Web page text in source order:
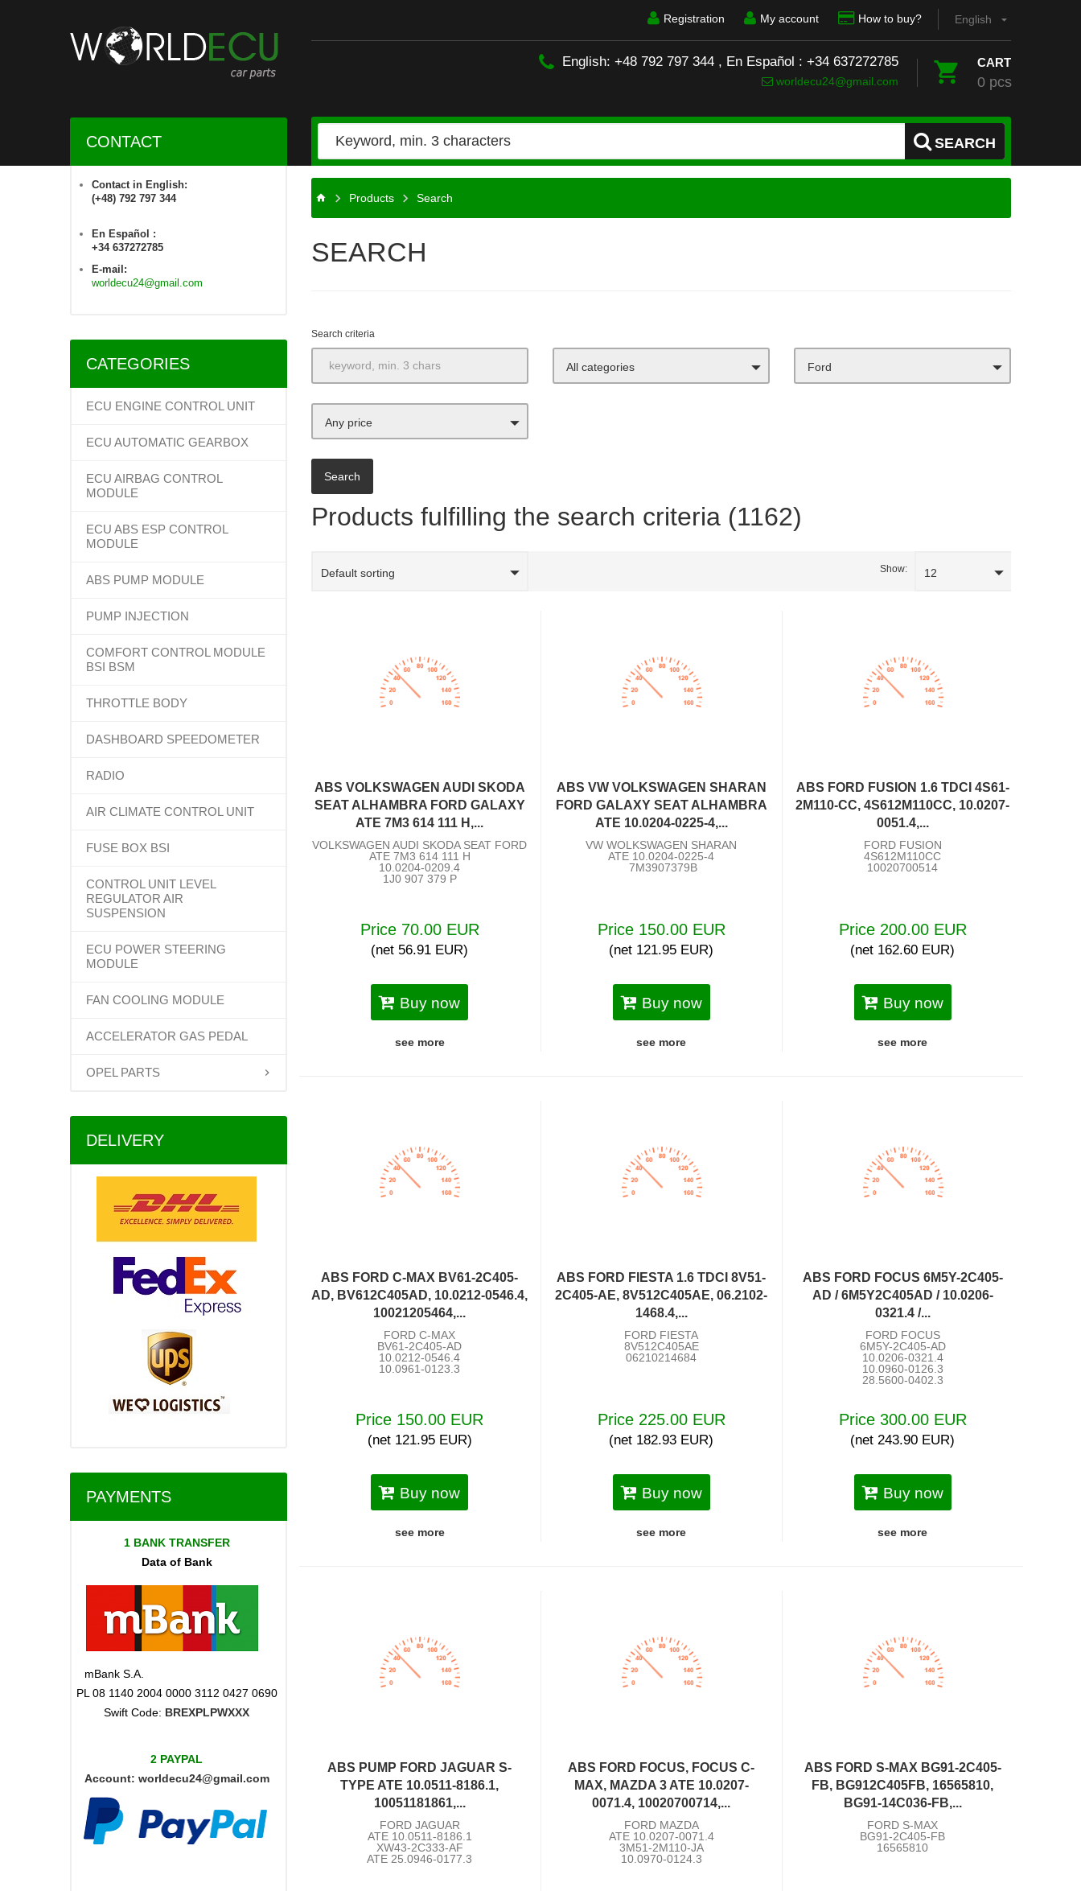
English
Registration My account How to buy?
CART
0 pcs
English: +48 792 797 344 , En Español : +34 637272785
worldecu24@gmail.com
SEARCH
CONTACT
Contact in English:
(+48) 792 797 344
En Español :
+34 637272785
E-mail:
worldecu24@gmail.com
CATEGORIES
ECU ENGINE CONTROL UNIT
ECU AUTOMATIC GEARBOX
ECU AIRBAG CONTROL
MODULE
ECU ABS ESP CONTROL
MODULE
ABS PUMP MODULE
PUMP INJECTION
COMFORT CONTROL MODULE
BSI BSM
THROTTLE BODY
DASHBOARD SPEEDOMETER
RADIO
AIR CLIMATE CONTROL UNIT
FUSE BOX BSI
CONTROL UNIT LEVEL
REGULATOR AIR
SUSPENSION
ECU POWER STEERING
MODULE
FAN COOLING MODULE
ACCELERATOR GAS PEDAL
OPEL PARTS
DELIVERY
PAYMENTS
1 BANK TRANSFER
Data of Bank
mBank S.A.
PL 08 1140 2004 0000 3112 0427 0690
Swift Code: BREXPLPWXXX
2 PAYPAL
Account: worldecu24@gmail.com
Products Search
SEARCH
Search criteria
All categories Ford
Any price
Products fulfilling the search criteria (1162)
Default sorting Show: 12
ABS VOLKSWAGEN AUDI SKODA
SEAT ALHAMBRA FORD GALAXY
ATE 7M3 614 111 H,...
VOLKSWAGEN AUDI SKODA SEAT FORD
ATE 7M3 614 111 H
10.0204-0209.4
1J0 907 379 P
Price 70.00 EUR
(net 56.91 EUR)
Buy now
see more
ABS VW VOLKSWAGEN SHARAN
FORD GALAXY SEAT ALHAMBRA
ATE 10.0204-0225-4,...
VW WOLKSWAGEN SHARAN
ATE 10.0204-0225-4
7M3907379B
Price 150.00 EUR
(net 121.95 EUR)
Buy now
see more
ABS FORD FUSION 1.6 TDCI 4S61-
2M110-CC, 4S612M110CC, 10.0207-
0051.4,...
FORD FUSION
4S612M110CC
10020700514
Price 200.00 EUR
(net 162.60 EUR)
Buy now
see more
ABS FORD C-MAX BV61-2C405-
AD, BV612C405AD, 10.0212-0546.4,
10021205464,...
FORD C-MAX
BV61-2C405-AD
10.0212-0546.4
10.0961-0123.3
Price 150.00 EUR
(net 121.95 EUR)
Buy now
see more
ABS FORD FIESTA 1.6 TDCI 8V51-
2C405-AE, 8V512C405AE, 06.2102-
1468.4,...
FORD FIESTA
8V512C405AE
06210214684
Price 225.00 EUR
(net 182.93 EUR)
Buy now
see more
ABS FORD FOCUS 6M5Y-2C405-
AD / 6M5Y2C405AD / 10.0206-
0321.4 /...
FORD FOCUS
6M5Y-2C405-AD
10.0206-0321.4
10.0960-0126.3
28.5600-0402.3
Price 300.00 EUR
(net 243.90 EUR)
Buy now
see more
ABS PUMP FORD JAGUAR S-
TYPE ATE 10.0511-8186.1,
10051181861,...
FORD JAGUAR
ATE 10.0511-8186.1
XW43-2C333-AF
ATE 25.0946-0177.3
ABS FORD FOCUS, FOCUS C-
MAX, MAZDA 3 ATE 10.0207-
0071.4, 10020700714,...
FORD MAZDA
ATE 10.0207-0071.4
3M51-2M110-JA
10.0970-0124.3
ABS FORD S-MAX BG91-2C405-
FB, BG912C405FB, 16565810,
BG91-14C036-FB,...
FORD S-MAX
BG91-2C405-FB
16565810